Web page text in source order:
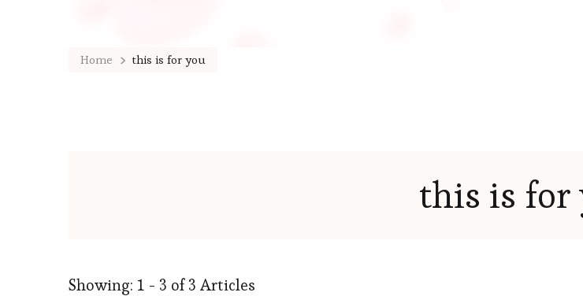
Home this is for you
this is for
Showing: 1 - 3 of 3 Articles